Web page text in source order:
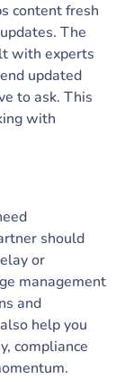
content fresh
The
with experts
updated
to ask. This
with
should
or
management
and
help you
compliance